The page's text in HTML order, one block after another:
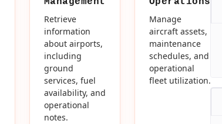
Retrieve
information
about airports,
including
ground
services, fuel
availability, and
operational
notes.
Manage
aircraft assets,
maintenance
schedules, and
operational
fleet utilization.